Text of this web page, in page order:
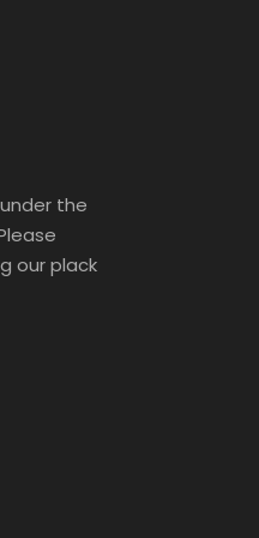
the
our plack